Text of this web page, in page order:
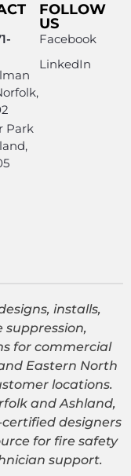
Park
FOLLOW
US
Facebook
LinkedIn
installs,
for commercial
Eastern North
locations.
and Ashland,
certified designers
for fire safety
support.